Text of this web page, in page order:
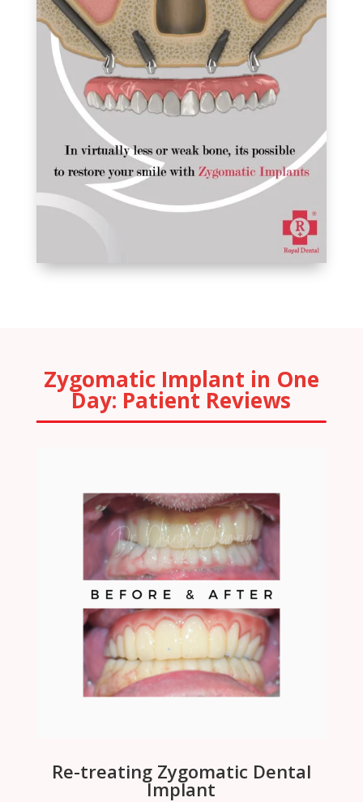
Zygomatic Implant in One
Day: Patient Reviews
Re-treating Zygomatic Dental
Implant